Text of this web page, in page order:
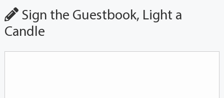
Sign the Guestbook, Light a
Candle